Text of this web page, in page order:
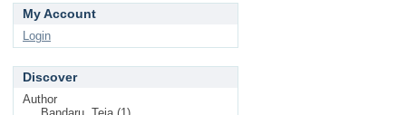
My Account
Login
Discover
Author